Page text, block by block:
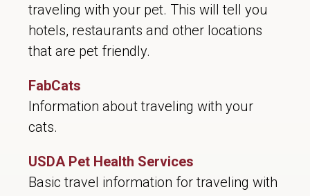
traveling with your pet. This will tell you
hotels, restaurants and other locations
that are pet friendly.
FabCats
Information about traveling with your
cats.
USDA Pet Health Services
Basic travel information for traveling with